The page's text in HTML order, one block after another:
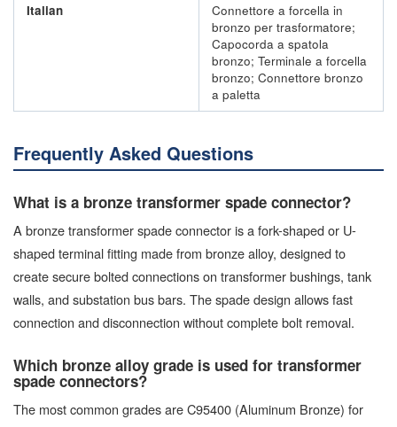
Italian
Connettore a forcella in
bronzo per trasformatore;
Capocorda a spatola
bronzo; Terminale a forcella
bronzo; Connettore bronzo
a paletta
Frequently Asked Questions
What is a bronze transformer spade connector?
A bronze transformer spade connector is a fork-shaped or U-
shaped terminal fitting made from bronze alloy, designed to
create secure bolted connections on transformer bushings, tank
walls, and substation bus bars. The spade design allows fast
connection and disconnection without complete bolt removal.
Which bronze alloy grade is used for transformer
spade connectors?
The most common grades are C95400 (Aluminum Bronze) for